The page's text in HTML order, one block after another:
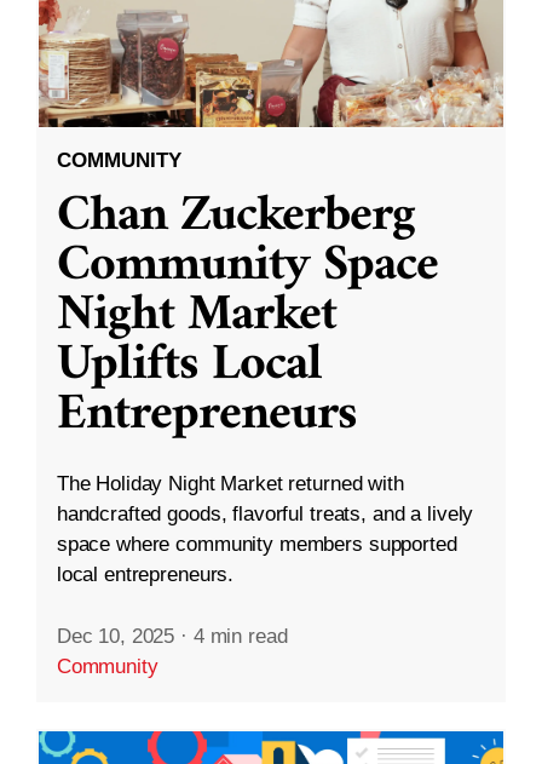
COMMUNITY
Chan Zuckerberg
Community Space
Night Market
Uplifts Local
Entrepreneurs
The Holiday Night Market returned with
handcrafted goods, flavorful treats, and a lively
space where community members supported
local entrepreneurs.
Dec 10, 2025 · 4 min read
Community